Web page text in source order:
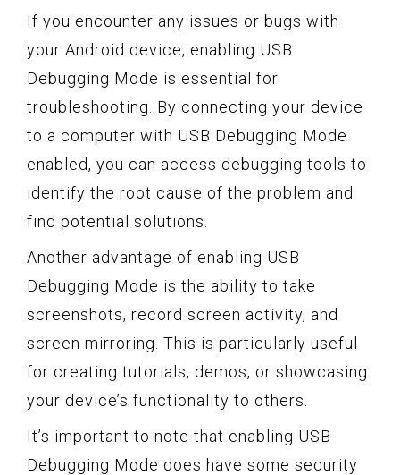
If you encounter any issues or bugs with
your Android device, enabling USB
Debugging Mode is essential for
troubleshooting. By connecting your device
to a computer with USB Debugging Mode
enabled, you can access debugging tools to
identify the root cause of the problem and
find potential solutions.
Another advantage of enabling USB
Debugging Mode is the ability to take
screenshots, record screen activity, and
screen mirroring. This is particularly useful
for creating tutorials, demos, or showcasing
your device’s functionality to others.
It’s important to note that enabling USB
Debugging Mode does have some security